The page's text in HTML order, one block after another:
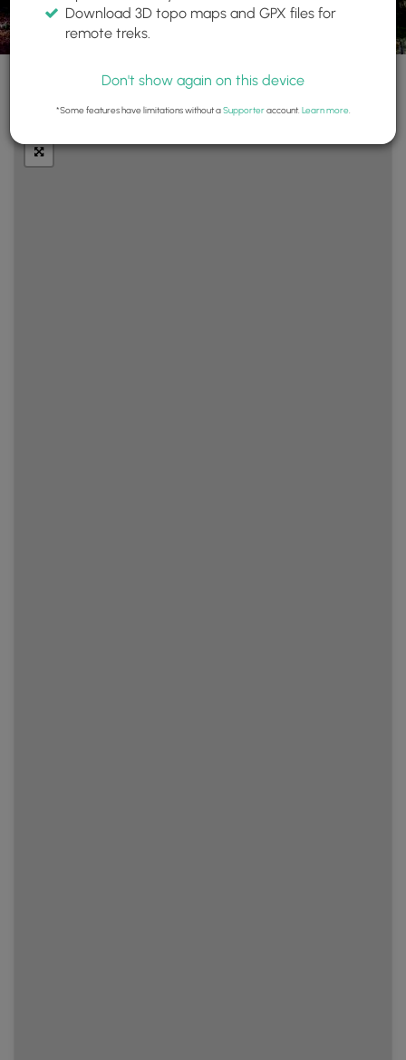
Download 3D topo maps and GPX files for
remote treks.
Don't show again on this device
*Some features have limitations without aSupporteraccount. Learn more.